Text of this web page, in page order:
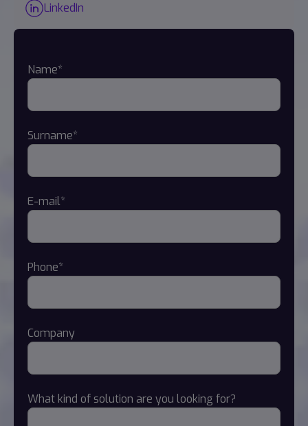
LinkedIn
Name*
Surname*
E-mail*
Phone*
Company
What kind of solution are you looking for?